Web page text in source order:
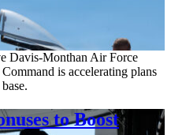
Davis-Monthan Air Force
is accelerating plans
to Boost